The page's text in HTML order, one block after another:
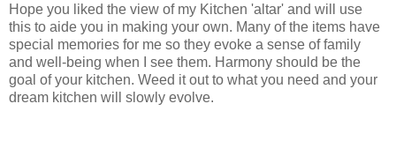
Hope you liked the view of my Kitchen 'altar' and will use
this to aide you in making your own. Many of the items have
special memories for me so they evoke a sense of family
and well-being when I see them. Harmony should be the
goal of your kitchen. Weed it out to what you need and your
dream kitchen will slowly evolve.